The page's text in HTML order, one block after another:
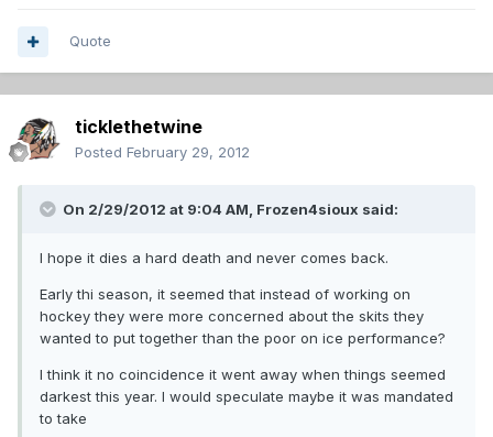
Quote
ticklethetwine
Posted February 29, 2012
On 2/29/2012 at 9:04 AM, Frozen4sioux said:
I hope it dies a hard death and never comes back.
Early thi season, it seemed that instead of working on
hockey they were more concerned about the skits they
wanted to put together than the poor on ice performance?
I think it no coincidence it went away when things seemed
darkest this year. I would speculate maybe it was mandated
to take